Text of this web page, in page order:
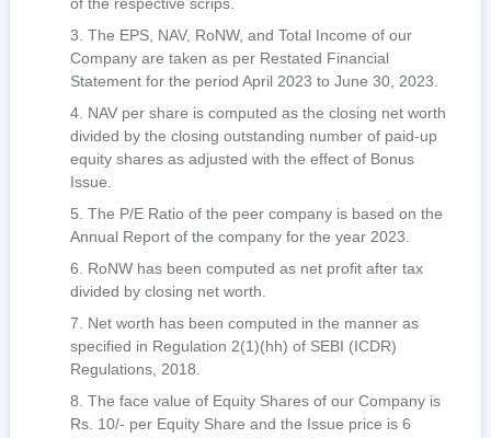
of the respective scrips.
The EPS, NAV, RoNW, and Total Income of our
Company are taken as per Restated Financial
Statement for the period April 2023 to June 30, 2023.
NAV per share is computed as the closing net worth
divided by the closing outstanding number of paid-up
equity shares as adjusted with the effect of Bonus
Issue.
The P/E Ratio of the peer company is based on the
Annual Report of the company for the year 2023.
RoNW has been computed as net profit after tax
divided by closing net worth.
Net worth has been computed in the manner as
specified in Regulation 2(1)(hh) of SEBI (ICDR)
Regulations, 2018.
The face value of Equity Shares of our Company is
Rs. 10/- per Equity Share and the Issue price is 6